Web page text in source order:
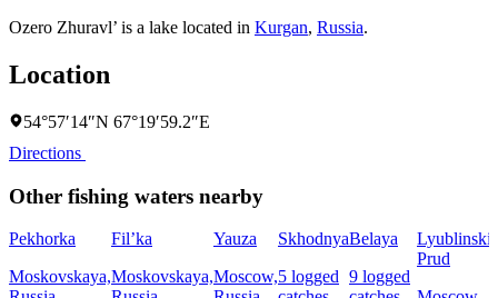
Ozero Zhuravl’ is a lake located in Kurgan, Russia.
Location
54°57′14″N 67°19′59.2″E
Directions
Other fishing waters nearby
Pekhorka
Moskovskaya,
Fil’ka
Moskovskaya,
Yauza
Moscow,
Skhodnya
5 logged
Belaya
9 logged
Prud